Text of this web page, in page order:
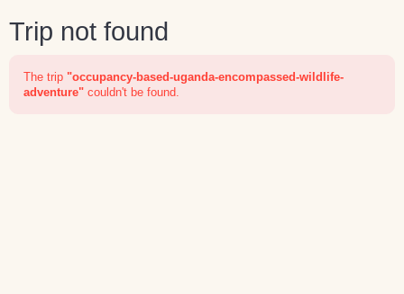
Trip not found
The trip "occupancy-based-uganda-encompassed-wildlife-
adventure" couldn't be found.